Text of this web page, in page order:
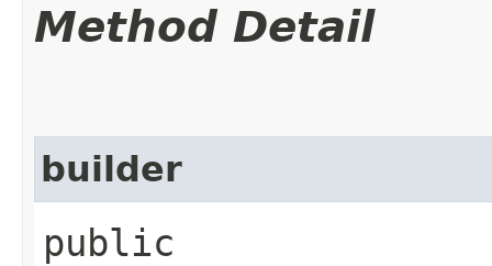
Method Detail
builder
public